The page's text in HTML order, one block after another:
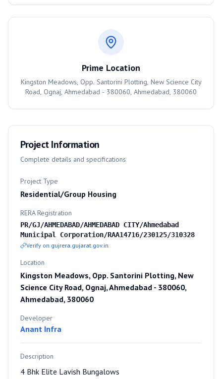
Prime Location
Kingston Meadows, Opp. Santorini Plotting, New Science City
Road, Ognaj, Ahmedabad - 380060, Ahmedabad, 380060
Project Information
Complete details and specifications
Project Type
Residential/Group Housing
RERA Registration
PR/GJ/AHMEDABAD/AHMEDABAD CITY/Ahmedabad
Municipal Corporation/RAA14716/230125/310328
Verify on gujrera.gujarat.gov.in
Location
Kingston Meadows, Opp. Santorini Plotting, New
Science City Road, Ognaj, Ahmedabad - 380060,
Ahmedabad, 380060
Developer
Anant Infra
Description
4 Bhk Elite Lavish Bungalows